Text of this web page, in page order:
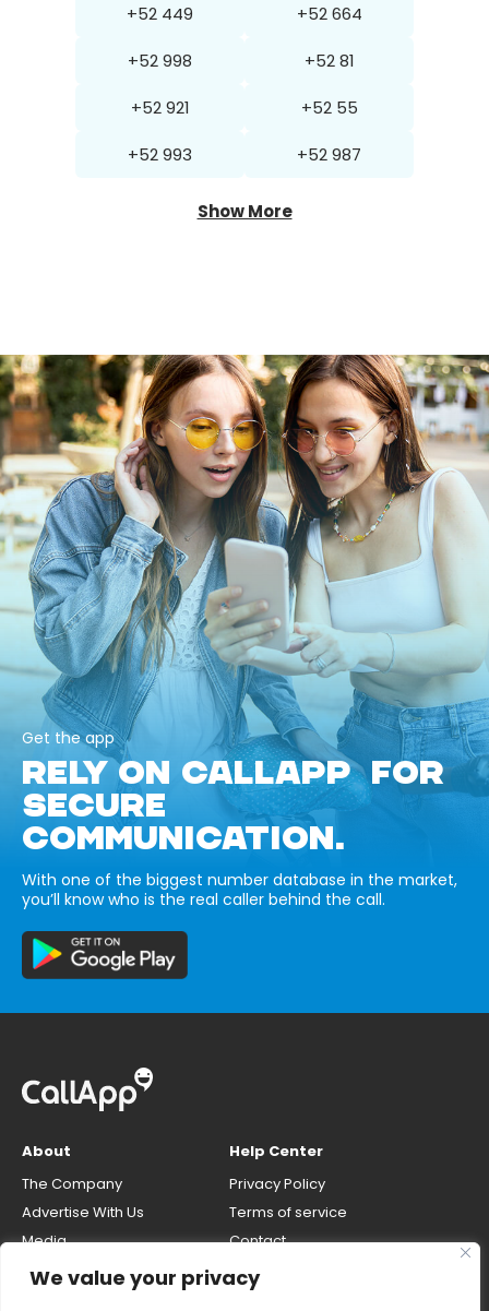
We value your privacy
+52 449 +52 664
+52 998 +52 81
+52 921 +52 55
+52 993 +52 987
Show More
Get the app
RELY ON CALLAPP FOR
SECURE
COMMUNICATION.
With one of the biggest number database in the market,
you’ll know who is the real caller behind the call.
About
The Company
Advertise With Us
Media
Careers
Help Center
Privacy Policy
Terms of service
Contact
number